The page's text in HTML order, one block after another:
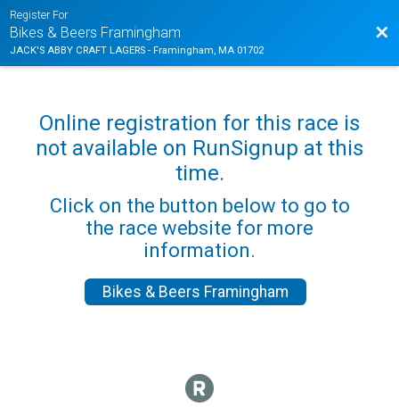
Register For
Bikes & Beers Framingham
JACK'S ABBY CRAFT LAGERS - Framingham, MA 01702
Online registration for this race is
not available on RunSignup at this
time.
Click on the button below to go to
the race website for more
information.
Bikes & Beers Framingham